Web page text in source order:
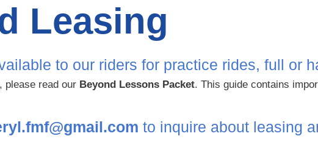
Leasing
to our riders for practice rides, full or
please read our Beyond Lessons Packet. This guide contains
to inquire about leasing